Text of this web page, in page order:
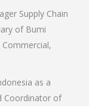
Supply Chain
of Bumi
as a
Coordinator of